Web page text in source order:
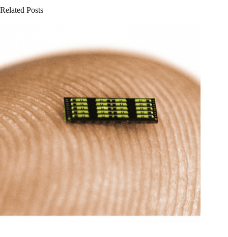
Related Posts